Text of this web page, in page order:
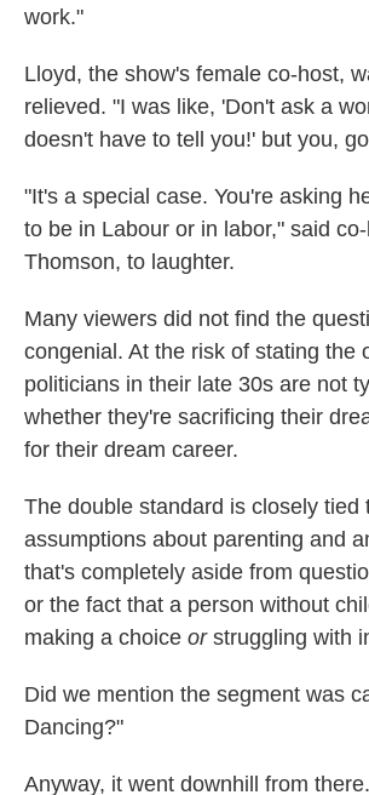
work."
Lloyd, the show's female co-host,
relieved. "I was like, 'Don't ask a
doesn't have to tell you!' but you,
"It's a special case. You're asking
to be in Labour or in labor," said
Thomson, to laughter.
Many viewers did not find the
congenial. At the risk of stating the
politicians in their late 30s are not
whether they're sacrificing their
for their dream career.
The double standard is closely tied
assumptions about parenting and
that's completely aside from
or the fact that a person without
making a choice orstruggling with
Did we mention the segment was
Dancing?"
Anyway, it went downhill from there.